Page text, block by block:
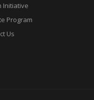
Initiative
Program
Us